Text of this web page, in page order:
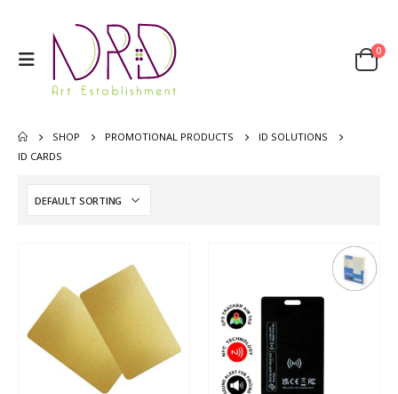
0
SHOP PROMOTIONAL PRODUCTS
ID SOLUTIONS
ID CARDS